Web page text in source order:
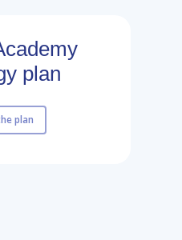
plan
plan